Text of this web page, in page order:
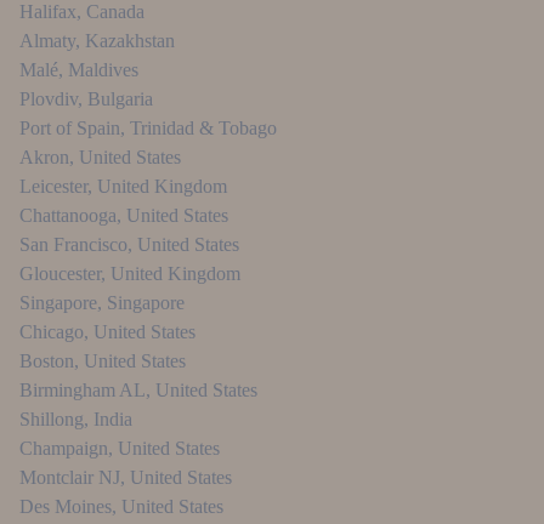
Halifax, Canada
Almaty, Kazakhstan
Malé, Maldives
Plovdiv, Bulgaria
Port of Spain, Trinidad & Tobago
Akron, United States
Leicester, United Kingdom
Chattanooga, United States
San Francisco, United States
Gloucester, United Kingdom
Singapore, Singapore
Chicago, United States
Boston, United States
Birmingham AL, United States
Shillong, India
Champaign, United States
Montclair NJ, United States
Des Moines, United States